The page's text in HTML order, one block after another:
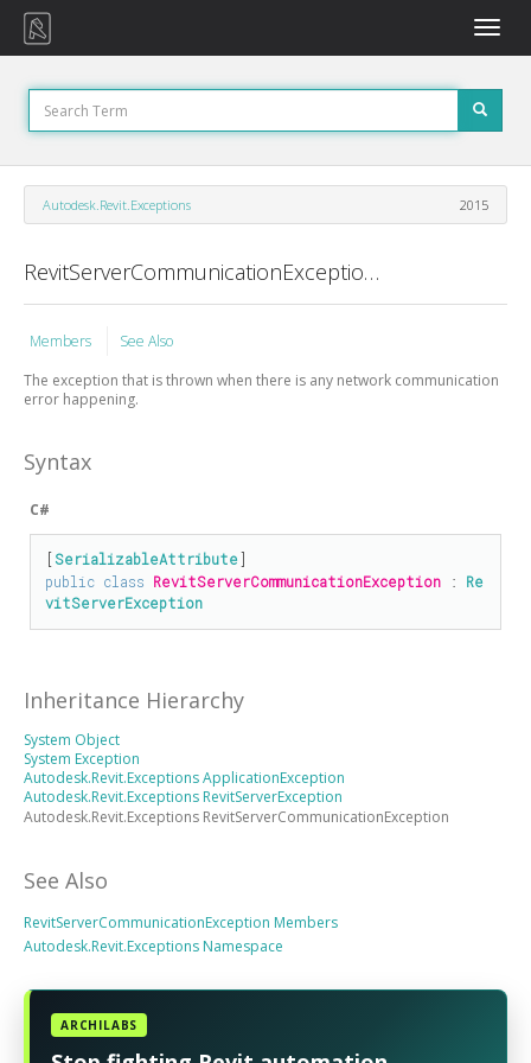
Toggle
Autodesk.Revit.Exceptions 2015
RevitServerCommunicationException Class
Members
See Also
The exception that is thrown when there is any network communication
error happening.
Syntax
C#
[SerializableAttribute
public class RevitServerCommunicationException : Re
vitServerException
Inheritance Hierarchy
System Object
System Exception
Autodesk.Revit.Exceptions ApplicationException
Autodesk.Revit.Exceptions RevitServerException
Autodesk.Revit.Exceptions RevitServerCommunicationException
See Also
RevitServerCommunicationException Members
Autodesk.Revit.Exceptions Namespace
ARCHILABS